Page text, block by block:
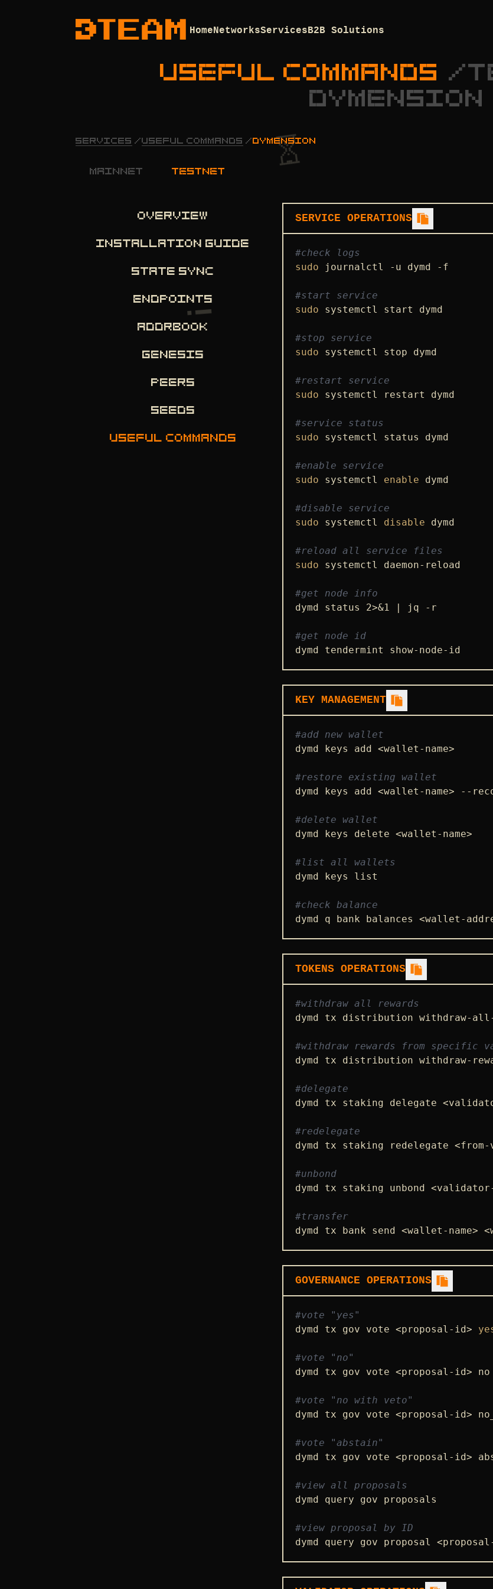
HomeNetworksServicesB2B Solutions
USEFUL COMMANDS /
DYMENSION
SERVICES /USEFUL COMMANDS / DYMENSION
mainnet testnet
OVERVIEW
INSTALLATION GUIDE
STATE SYNC
ENDPOINTS
ADDRBOOK
GENESIS
PEERS
SEEDS
USEFUL COMMANDS
SERVICE OPERATIONS
#check logs
sudo journalctl -u dymd -f
#start service
sudo systemctl start dymd
#stop service
sudo systemctl stop dymd
#restart service
sudo systemctl restart dymd
#service status
sudo systemctl status dymd
#enable service
sudo systemctl enable dymd
#disable service
sudo systemctl disable dymd
#reload all service files
sudo systemctl daemon-reload
#get node info
dymd status 2>&1 | jq -r
#get node id
dymd tendermint show-node-id
KEY MANAGEMENT
#add new wallet
dymd keys add <wallet-name>
#restore existing wallet
dymd keys add <wallet-name> --
#delete wallet
dymd keys delete <wallet-name>
#list all wallets
dymd keys list
#check balance
dymd q bank balances <wallet-
TOKENS OPERATIONS
#withdraw all rewards
dymd tx distribution withdraw-all-
#withdraw rewards from specific
dymd tx distribution withdraw-
#delegate
dymd tx staking delegate
#redelegate
dymd tx staking redelegate
#unbond
dymd tx staking unbond
#transfer
dymd tx bank send <wallet-name>
GOVERNANCE OPERATIONS
#vote "yes"
dymd tx gov vote <proposal-id>
#vote "no"
dymd tx gov vote <proposal-id>
#vote "no with veto"
dymd tx gov vote <proposal-id>
#vote "abstain"
dymd tx gov vote <proposal-id>
#view all proposals
dymd query gov proposals
#view proposal by ID
dymd query gov proposal